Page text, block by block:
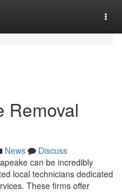
Removal
News
Discuss
can be incredibly
local technicians dedicated
These firms offer